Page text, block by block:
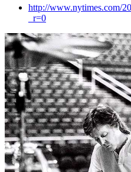
http://www.nytimes.com/
_r=0